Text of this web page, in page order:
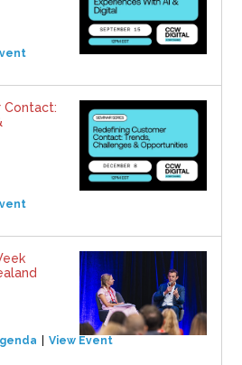
Contact:
View Event